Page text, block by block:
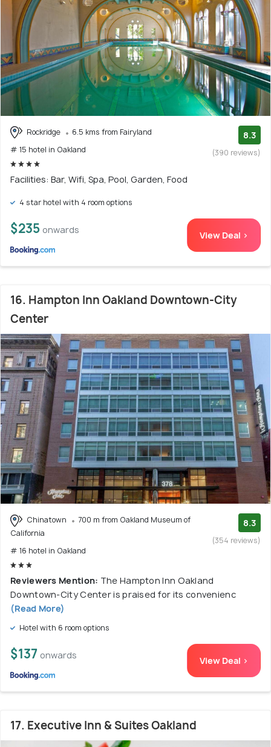
Rockridge
6.5 kms from Fairyland
# 15 hotel in Oakland
8.3
(390 reviews)
Facilities: Bar, Wifi, Spa, Pool, Garden, Food
4 star hotel with 4 room options
$235 onwards View Deal >
16. Hampton Inn Oakland Downtown-City
Center
Chinatown
700 m from Oakland Museum of
California
# 16 hotel in Oakland
8.3
(354 reviews)
Reviewers Mention: The Hampton Inn Oakland
Downtown-City Center is praised for its convenienc
(Read More)
Hotel with 6 room options
$137 onwards View Deal >
17. Executive Inn & Suites Oakland